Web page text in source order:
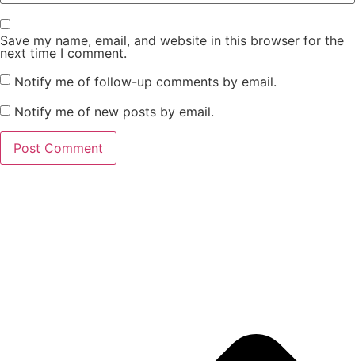
Save my name, email, and website in this browser for the
next time I comment.
Notify me of follow-up comments by email.
Notify me of new posts by email.